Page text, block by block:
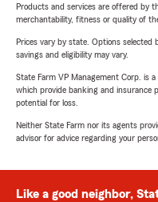
Products and services are offered by
merchantability, fitness or quality of
Prices vary by state. Options selected
savings and eligibility may vary.
State Farm VP Management Corp. is
which provide banking and insurance
potential for loss.
Neither State Farm nor its agents
advisor for advice regarding your
Like a good neighbor,